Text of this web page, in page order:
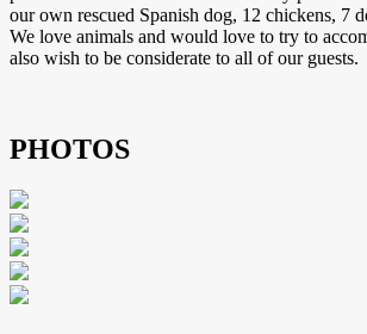
our own rescued Spanish dog, 12 chickens, 7
We love animals and would love to try to
also wish to be considerate to all of our guests.
PHOTOS